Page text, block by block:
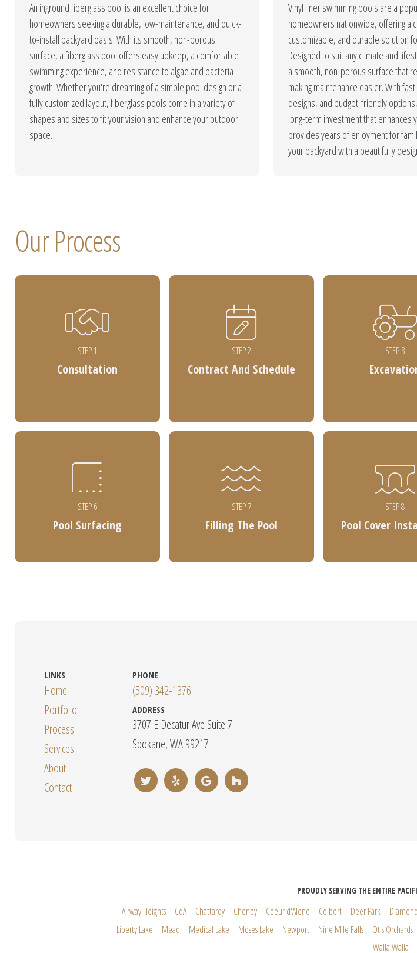
An inground fiberglass pool is an excellent choice for
homeowners seeking a durable, low-maintenance, and quick-
to-install backyard oasis. With its smooth, non-porous
surface, a fiberglass pool offers easy upkeep, a comfortable
swimming experience, and resistance to algae and bacteria
growth. Whether you're dreaming of a simple pool design or a
fully customized layout, fiberglass pools come in a variety of
shapes and sizes to fit your vision and enhance your outdoor
space.
Vinyl liner swimming pools are a
homeowners nationwide, offering a
customizable, and durable solution
Designed to suit any climate and
a smooth, non-porous surface that
making maintenance easier. With
designs, and budget-friendly
long-term investment that enhances
provides years of enjoyment for
your backyard with a beautifully
Our Process
STEP 1
Consultation
STEP 2
Contract And Schedule
STEP 3
STEP 6
Pool Surfacing
STEP 7
Filling The Pool
STEP 8
Pool Cover
LINKS
Home
Portfolio
Process
Services
About
Contact
PHONE
(509) 342-1376
ADDRESS
3707 E Decatur Ave Suite 7
Spokane, WA 99217
PROUDLY SERVING THE ENTIRE
Airway Heights CdA Chattaroy Cheney Coeur d'Alene Colbert Deer Park
Liberty Lake
Mead Medical Lake Moses Lake Newport Nine Mile Falls Otis Orchards
Walla Walla